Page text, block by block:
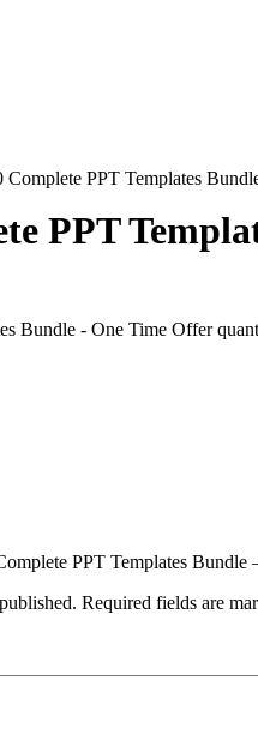
Complete PPT Templates
PPT
Bundle - One Time Offer
PPT Templates Bundle
Required fields are